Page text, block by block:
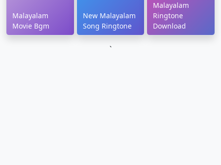
Malayalam
Movie Bgm
New Malayalam
Song Ringtone
Malayalam
Ringtone
Download
`